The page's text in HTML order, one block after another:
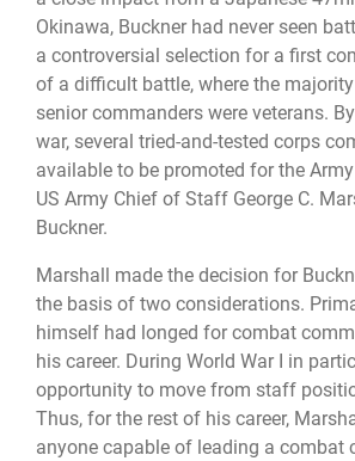
Okinawa, Buckner had never seen
a controversial selection for a first
of a difficult battle, where the
senior commanders were veterans.
war, several tried-and-tested corps
available to be promoted for the
US Army Chief of Staff George C.
Buckner.
Marshall made the decision for
the basis of two considerations.
himself had longed for combat
his career. During World War I in
opportunity to move from staff
Thus, for the rest of his career,
anyone capable of leading a combat